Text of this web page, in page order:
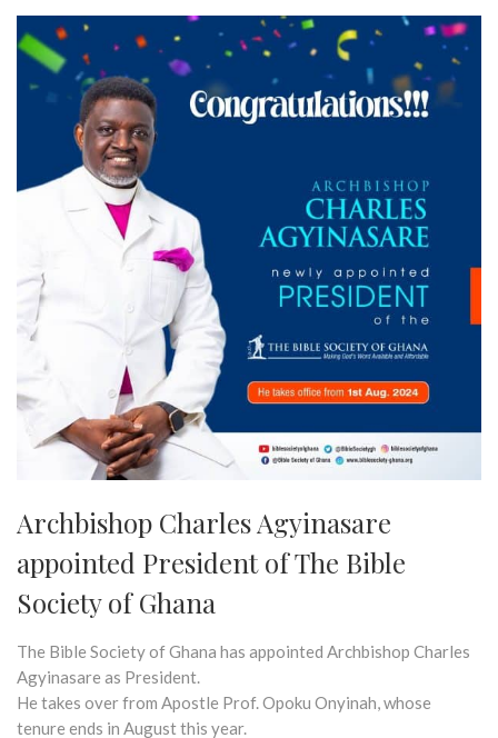
Archbishop Charles Agyinasare
appointed President of The Bible
Society of Ghana
The Bible Society of Ghana has appointed Archbishop Charles
Agyinasare as President.
He takes over from Apostle Prof. Opoku Onyinah, whose
tenure ends in August this year.